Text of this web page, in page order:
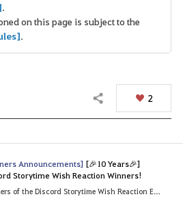
.
on this page is subject to the
.
Share 2
Announcements] [🎉10 Years🎉]
Storytime Wish Reaction Winners!
Winners of the Discord Storytime Wish Reaction Event!